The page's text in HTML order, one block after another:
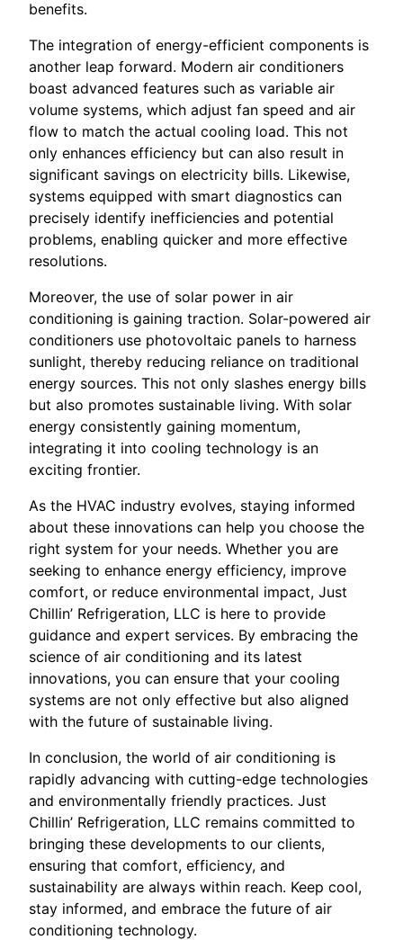
benefits.
The integration of energy-efficient components is
another leap forward. Modern air conditioners
boast advanced features such as variable air
volume systems, which adjust fan speed and air
flow to match the actual cooling load. This not
only enhances efficiency but can also result in
significant savings on electricity bills. Likewise,
systems equipped with smart diagnostics can
precisely identify inefficiencies and potential
problems, enabling quicker and more effective
resolutions.
Moreover, the use of solar power in air
conditioning is gaining traction. Solar-powered air
conditioners use photovoltaic panels to harness
sunlight, thereby reducing reliance on traditional
energy sources. This not only slashes energy bills
but also promotes sustainable living. With solar
energy consistently gaining momentum,
integrating it into cooling technology is an
exciting frontier.
As the HVAC industry evolves, staying informed
about these innovations can help you choose the
right system for your needs. Whether you are
seeking to enhance energy efficiency, improve
comfort, or reduce environmental impact, Just
Chillin’ Refrigeration, LLC is here to provide
guidance and expert services. By embracing the
science of air conditioning and its latest
innovations, you can ensure that your cooling
systems are not only effective but also aligned
with the future of sustainable living.
In conclusion, the world of air conditioning is
rapidly advancing with cutting-edge technologies
and environmentally friendly practices. Just
Chillin’ Refrigeration, LLC remains committed to
bringing these developments to our clients,
ensuring that comfort, efficiency, and
sustainability are always within reach. Keep cool,
stay informed, and embrace the future of air
conditioning technology.